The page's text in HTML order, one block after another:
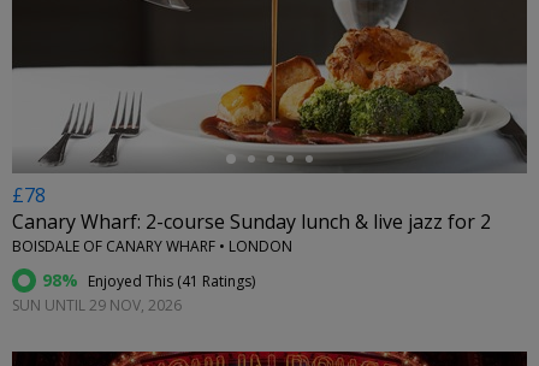
£78
Canary Wharf: 2-course Sunday lunch & live jazz for 2
BOISDALE OF CANARY WHARF • LONDON
98% Enjoyed This (41 Ratings)
SUN UNTIL 29 NOV, 2026